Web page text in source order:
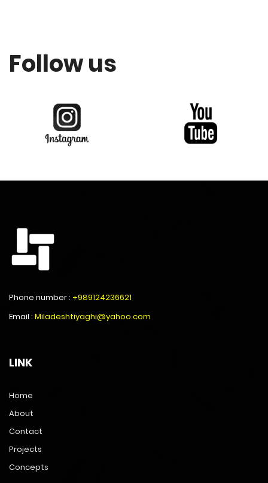
Follow us
Phone number : +989124236621
Email : Miladeshtiyaghi@yahoo.com
LINK
Home
About
Contact
Projects
Concepts